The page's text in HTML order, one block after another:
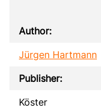
Author:
Jürgen Hartmann
Publisher:
Köster